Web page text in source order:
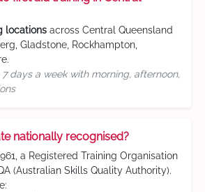
locations across Central Queensland
Gladstone, Rockhampton,
days a week with morning, afternoon,
nationally recognised?
a Registered Training Organisation
(Australian Skills Quality Authority).